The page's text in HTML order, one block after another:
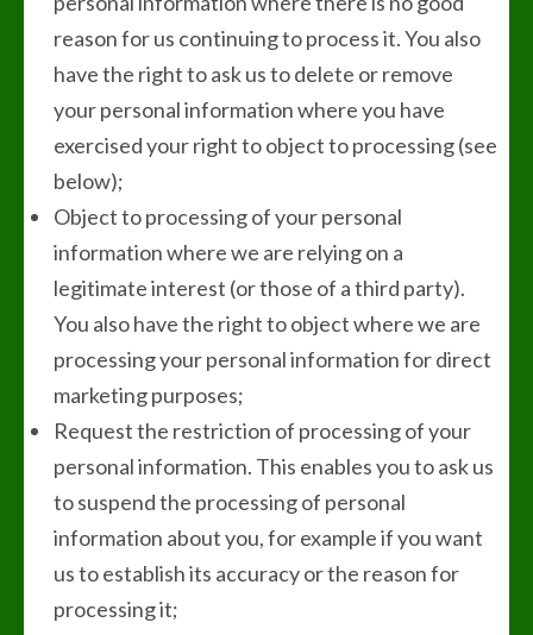
reason for us continuing to process it. You also
have the right to ask us to delete or remove
your personal information where you have
exercised your right to object to processing (see
below);
Object to processing of your personal
information where we are relying on a
legitimate interest (or those of a third party).
You also have the right to object where we are
processing your personal information for direct
marketing purposes;
Request the restriction of processing of your
personal information. This enables you to ask us
to suspend the processing of personal
information about you, for example if you want
us to establish its accuracy or the reason for
processing it;